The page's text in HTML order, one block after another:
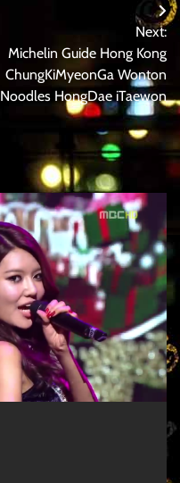
Next:
Michelin Guide Hong Kong
ChungKiMyeonGa Wonton
Noodles HongDae iTaewon